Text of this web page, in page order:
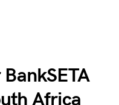
Africa